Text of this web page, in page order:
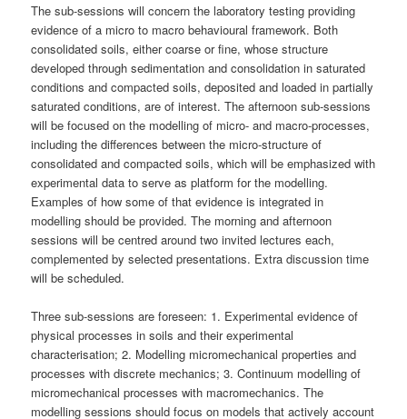
The sub-sessions will concern the laboratory testing providing
evidence of a micro to macro behavioural framework. Both
consolidated soils, either coarse or fine, whose structure
developed through sedimentation and consolidation in saturated
conditions and compacted soils, deposited and loaded in partially
saturated conditions, are of interest. The afternoon sub-sessions
will be focused on the modelling of micro- and macro-processes,
including the differences between the micro-structure of
consolidated and compacted soils, which will be emphasized with
experimental data to serve as platform for the modelling.
Examples of how some of that evidence is integrated in
modelling should be provided. The morning and afternoon
sessions will be centred around two invited lectures each,
complemented by selected presentations. Extra discussion time
will be scheduled.
Three sub-sessions are foreseen: 1. Experimental evidence of
physical processes in soils and their experimental
characterisation; 2. Modelling micromechanical properties and
processes with discrete mechanics; 3. Continuum modelling of
micromechanical processes with macromechanics. The
modelling sessions should focus on models that actively account